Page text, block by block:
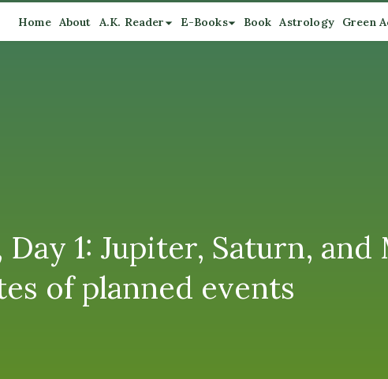
Home About A.K. Reader E-Books Book Astrology Green
1: Jupiter, Saturn,
of planned events